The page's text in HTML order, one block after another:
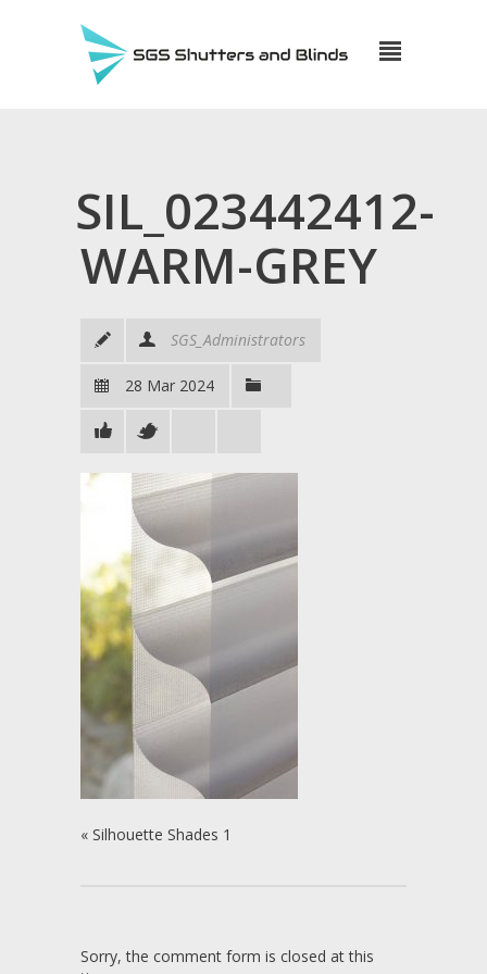
SIL_023442412-
WARM-GREY
SGS_Administrators
28 Mar 2024
« Silhouette Shades 1
Sorry, the comment form is closed at this